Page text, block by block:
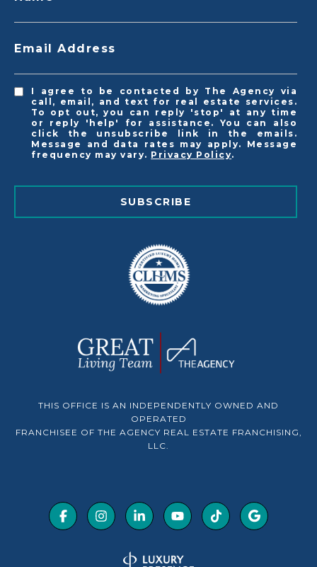
Email Address
I agree to be contacted by The Agency via
call, email, and text for real estate services.
To opt out, you can reply 'stop' at any time
or reply 'help' for assistance. You can also
click the unsubscribe link in the emails.
Message and data rates may apply. Message
frequency may vary. Privacy Policy.
SUBSCRIBE
THIS OFFICE IS AN INDEPENDENTLY OWNED AND
OPERATED
FRANCHISEE OF THE AGENCY REAL ESTATE FRANCHISING,
LLC.